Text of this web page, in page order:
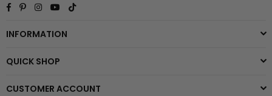
Facebook
PinterestInstagramYouTube
TikTok
INFORMATION
QUICK SHOP
CUSTOMER ACCOUNT